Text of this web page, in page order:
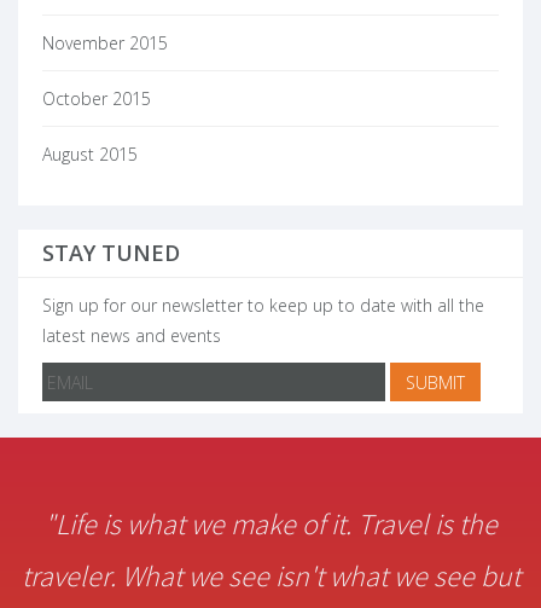
November 2015
October 2015
August 2015
STAY TUNED
Sign up for our newsletter to keep up to date with all the
latest news and events
"Life is what we make of it. Travel is the
traveler. What we see isn't what we see but